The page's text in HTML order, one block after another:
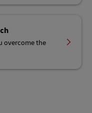
overcome the